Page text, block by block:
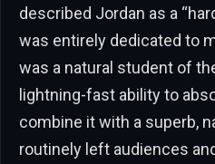
described Jordan as a
was entirely dedicated to
was a natural student of
lightning-fast ability to
combine it with a superb,
routinely left audiences